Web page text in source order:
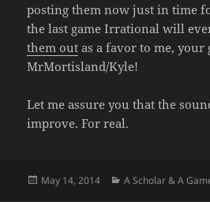
posting them now just in time
the last game Irrational will
them out as a favor to me,
MrMortisland/Kyle!
Let me assure you that the
improve. For real.
Posted
May 14, 2014 Categories
A Scholar & A